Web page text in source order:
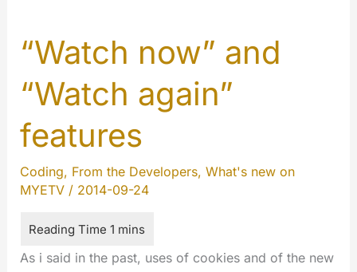
“Watch now” and
“Watch again”
features
Coding, From the Developers, What's new on
MYETV/ 2014-09-24
As i said in the past, uses of cookies and of the new